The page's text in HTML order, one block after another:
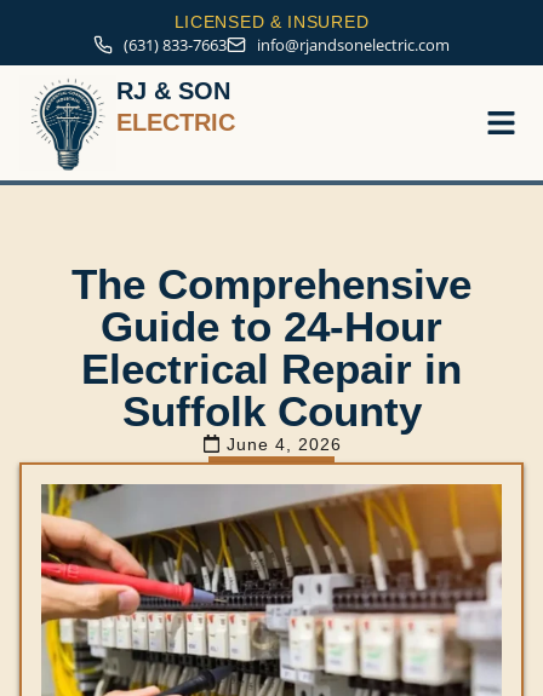
(631) 833-7663 info@rjandsonelectric.com
LICENSED & INSURED
RJ & SON
ELECTRIC
The Comprehensive
Guide to 24-Hour
Electrical Repair in
Suffolk County
June 4, 2026